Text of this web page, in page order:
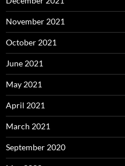
November 2021
October 2021
June 2021
May 2021
April 2021
March 2021
September 2020